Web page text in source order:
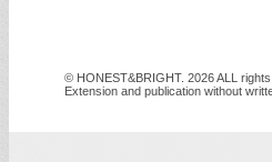
© HONEST&BRIGHT. 2026 ALL
Extension and publication without